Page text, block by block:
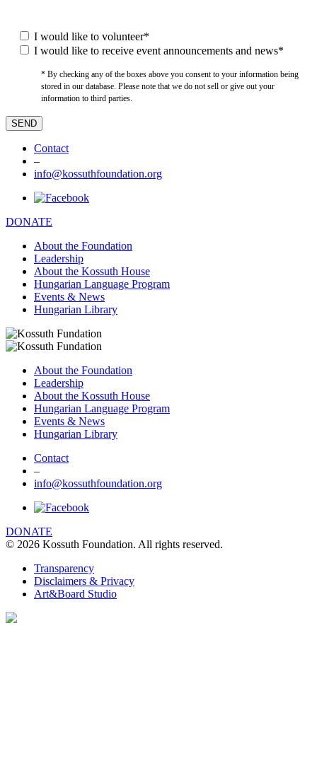
I would like to volunteer*
I would like to receive event announcements and news*
* By checking any of the boxes above you consent to your information being
stored in our database. Please note that we do not sell or give out your
information to third parties.
Contact
–
info@kossuthfoundation.org
DONATE
About the Foundation
Leadership
About the Kossuth House
Hungarian Language Program
Events & News
Hungarian Library
About the Foundation
Leadership
About the Kossuth House
Hungarian Language Program
Events & News
Hungarian Library
Contact
–
info@kossuthfoundation.org
DONATE
© 2026 Kossuth Foundation. All rights reserved.
Transparency
Disclaimers & Privacy
Art&Board Studio